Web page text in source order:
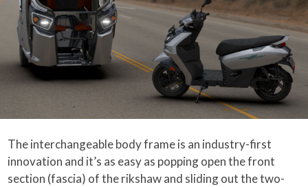
The interchangeable body frame is an industry-first
innovation and it’s as easy as popping open the front
section (fascia) of the rikshaw and sliding out the two-